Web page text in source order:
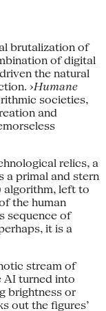
brutalization of
of digital
the natural
›Humane
societies,
and
relics, a
a primal and stern
algorithm, left to
the human
sequence of
it is a
stream of
AI turned into
brightness or
out the figures’